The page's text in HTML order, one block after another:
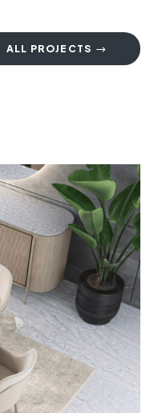
ALL PROJECTS